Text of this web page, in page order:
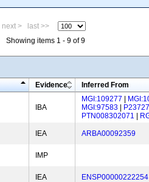
next >
last >>
Showing items 1 - 9 of 9
Evidence Inferred From
IBA
MGI:109277
MGI:97583
P23727
PTN008302071
IEA ARBA00092359
IMP
IEA ENSP00000222254